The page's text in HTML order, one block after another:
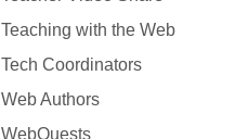
Teaching with the Web
Tech Coordinators
Web Authors
WebQuests